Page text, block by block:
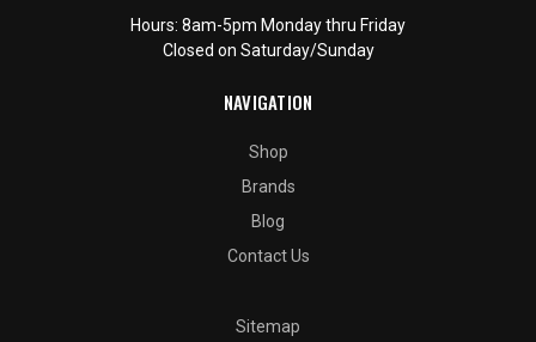
Hours: 8am-5pm Monday thru Friday
Closed on Saturday/Sunday
NAVIGATION
Shop
Brands
Blog
Contact Us
Sitemap